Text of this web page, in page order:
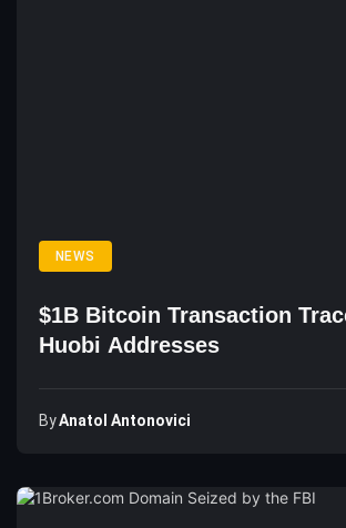
NEWS
$1B Bitcoin Transaction
Huobi Addresses
ByAnatol Antonovici